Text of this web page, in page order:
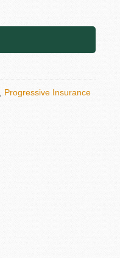
Progressive Insurance